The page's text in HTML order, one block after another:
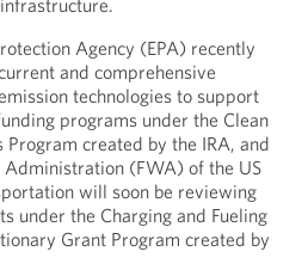
Agency (EPA) recently
and comprehensive
technologies to support
programs under the Clean
created by the IRA, and
(FWA) of the US
will soon be reviewing
under the Charging and Fueling
Grant Program created by